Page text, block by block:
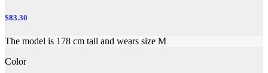
$83.30
The model is 178 cm tall and wears size M
Color